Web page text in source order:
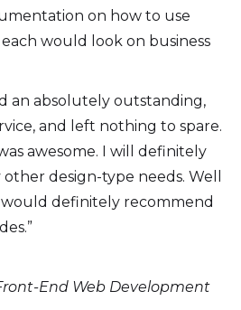
on how to use
each would look on business
an absolutely outstanding,
and left nothing to spare.
awesome. I will definitely
design-type needs. Well
would definitely recommend
End Web Development